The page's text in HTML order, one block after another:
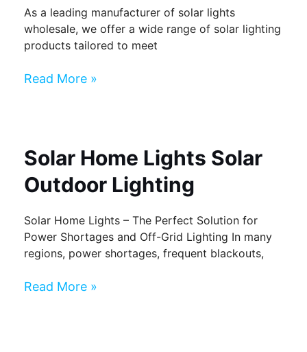
As a leading manufacturer of solar lights
wholesale, we offer a wide range of solar lighting
products tailored to meet
Read More »
Solar Home Lights Solar
Outdoor Lighting
Solar Home Lights – The Perfect Solution for
Power Shortages and Off-Grid Lighting In many
regions, power shortages, frequent blackouts,
Read More »